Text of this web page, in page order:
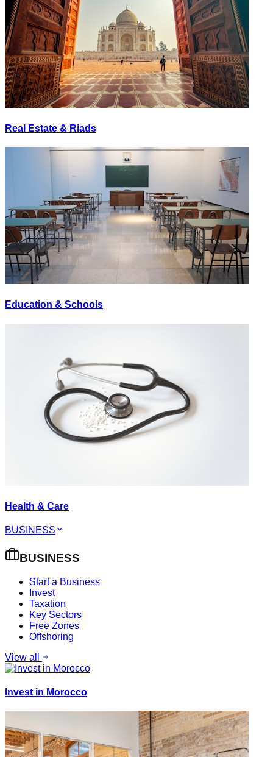
Real Estate & Riads
Education & Schools
Health & Care
BUSINESS
BUSINESS
Start a Business
Invest
Taxation
Key Sectors
Free Zones
Offshoring
View all
Invest in Morocco